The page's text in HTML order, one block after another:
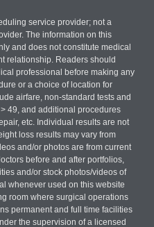
service provider; not a
The information on this
and does not constitute medical
relationship. Readers should
professional before making any
or a choice of location for
airfare, non-standard tests and
49, and additional procedures
etc. Individual results are not
loss results may vary from
and/or photos are from current
before and after portfolios,
and/or stock photos/videos of
whenever used on this website
room where surgical operations
permanent and full time facilities
the supervision of a licensed